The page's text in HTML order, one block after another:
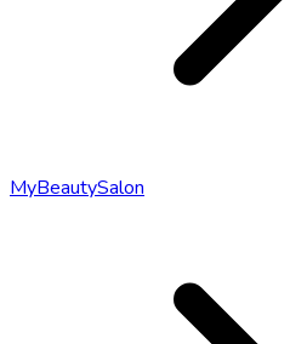
MyBeautySalon